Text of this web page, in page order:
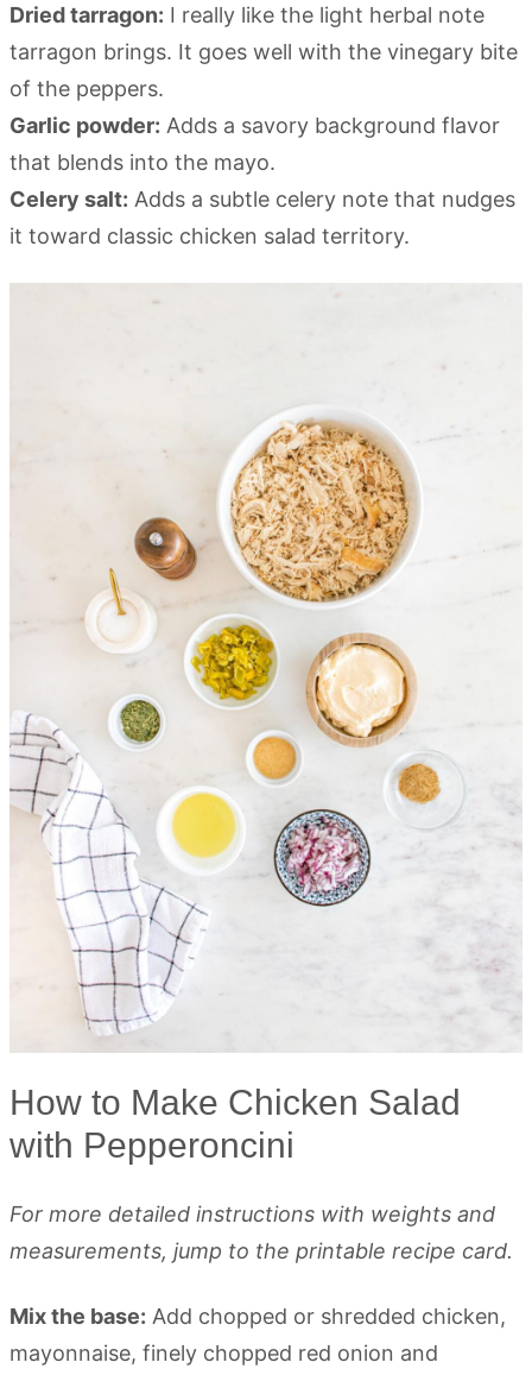
Dried tarragon: I really like the light herbal note
tarragon brings. It goes well with the vinegary bite
of the peppers.
Garlic powder: Adds a savory background flavor
that blends into the mayo.
Celery salt: Adds a subtle celery note that nudges
it toward classic chicken salad territory.
How to Make Chicken Salad
with Pepperoncini
For more detailed instructions with weights and
measurements, jump to the printable recipe card.
Mix the base: Add chopped or shredded chicken,
mayonnaise, finely chopped red onion and